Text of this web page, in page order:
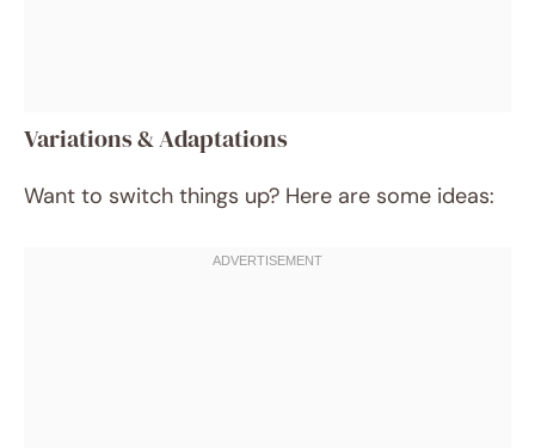
Variations & Adaptations
Want to switch things up? Here are some ideas: